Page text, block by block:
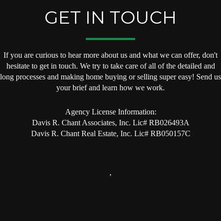
GET IN TOUCH
If you are curious to hear more about us and what we can offer, don't
hesitate to get in touch. We try to take care of all of the detailed and
long processes and making home buying or selling super easy! Send us
your brief and learn how we work.
Agency License Information:
Davis R. Chant Associates, Inc. Lic# RB026493A
Davis R. Chant Real Estate, Inc. Lic# RB050157C
,